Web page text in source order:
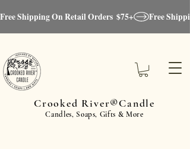
Crooked River®Candle
Candles, Soaps, Gifts & More
Free Shipping On Retail Orders  $75+